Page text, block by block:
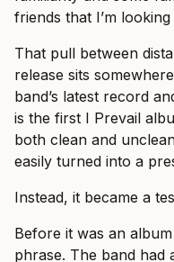
friends that I’m
That pull between
release sits
band’s latest record
is the first I Prevail
both clean and
easily turned into a
Instead, it became a
Before it was an
phrase. The band had